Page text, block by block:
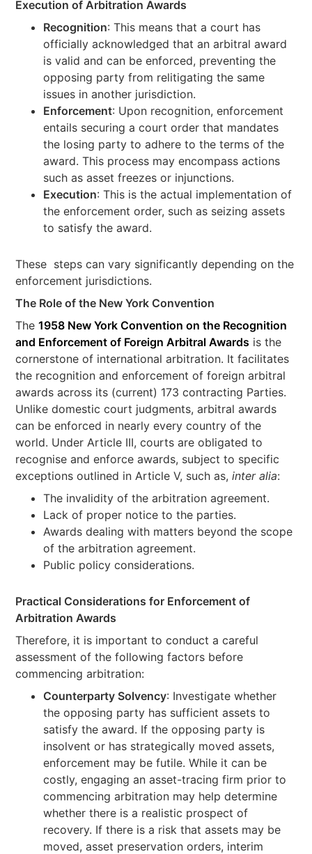
Execution of Arbitration Awards
Recognition: This means that a court has
officially acknowledged that an arbitral award
is valid and can be enforced, preventing the
opposing party from relitigating the same
issues in another jurisdiction.
Enforcement: Upon recognition, enforcement
entails securing a court order that mandates
the losing party to adhere to the terms of the
award. This process may encompass actions
such as asset freezes or injunctions.
Execution: This is the actual implementation of
the enforcement order, such as seizing assets
to satisfy the award.
These steps can vary significantly depending on the
enforcement jurisdictions.
The Role of the New York Convention
The1958 New York Convention on the Recognition
and Enforcement of Foreign Arbitral Awards is the
cornerstone of international arbitration. It facilitates
the recognition and enforcement of foreign arbitral
awards across its (current) 173 contracting Parties.
Unlike domestic court judgments, arbitral awards
can be enforced in nearly every country of the
world. Under Article III, courts are obligated to
recognise and enforce awards, subject to specific
exceptions outlined in Article V, such as,inter alia:
The invalidity of the arbitration agreement.
Lack of proper notice to the parties.
Awards dealing with matters beyond the scope
of the arbitration agreement.
Public policy considerations.
Practical Considerations for Enforcement of
Arbitration Awards
Therefore, it is important to conduct a careful
assessment of the following factors before
commencing arbitration:
Counterparty Solvency: Investigate whether
the opposing party has sufficient assets to
satisfy the award. If the opposing party is
insolvent or has strategically moved assets,
enforcement may be futile. While it can be
costly, engaging an asset-tracing firm prior to
commencing arbitration may help determine
whether there is a realistic prospect of
recovery. If there is a risk that assets may be
moved, asset preservation orders, interim